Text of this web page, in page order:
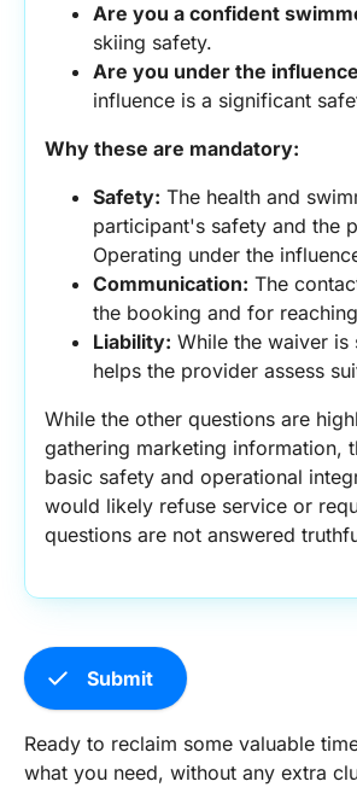
Are you a confident
skiing safety.
Are you under the
influence is a significant
Why these are mandatory:
Safety: The health and
participant's safety and the
Operating under the
Communication: The
the booking and for
Liability: While the waiver
helps the provider assess
While the other questions are
gathering marketing information,
basic safety and operational
would likely refuse service or
questions are not answered
check Submit
Ready to reclaim some valuable
what you need, without any extra